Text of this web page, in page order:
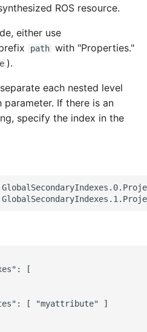
ROS resource.
either use
path with "Properties."
).
each nested level
If there is an
specify the index in the
[
[ "myattribute" ]